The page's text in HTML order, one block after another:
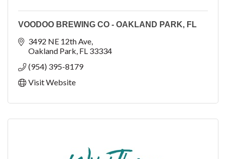
VOODOO BREWING CO - OAKLAND PARK, FL
3492 NE 12th Ave
Oakland Park FL 33334
(954) 395-8179
Visit Website